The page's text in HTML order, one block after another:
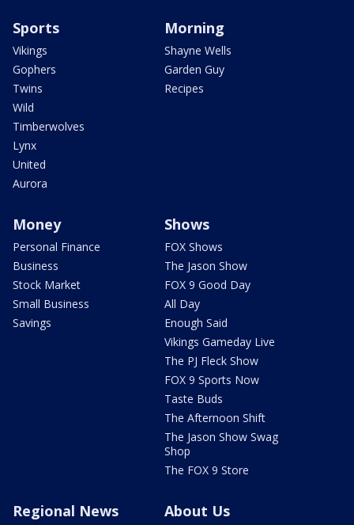
Sports
Vikings
Gophers
Twins
Wild
Timberwolves
Lynx
United
Aurora
Morning
Shayne Wells
Garden Guy
Recipes
Money
Personal Finance
Business
Stock Market
Small Business
Savings
Shows
FOX Shows
The Jason Show
FOX 9 Good Day
All Day
Enough Said
Vikings Gameday Live
The PJ Fleck Show
FOX 9 Sports Now
Taste Buds
The Afternoon Shift
The Jason Show Swag
Shop
The FOX 9 Store
Regional News About Us